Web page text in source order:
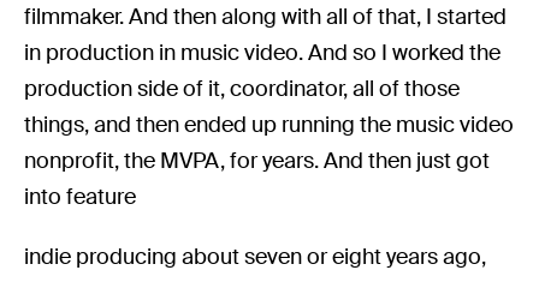
filmmaker. And then along with all of that, I started
in production in music video. And so I worked the
production side of it, coordinator, all of those
things, and then ended up running the music video
nonprofit, the MVPA, for years. And then just got
into feature
indie producing about seven or eight years ago,